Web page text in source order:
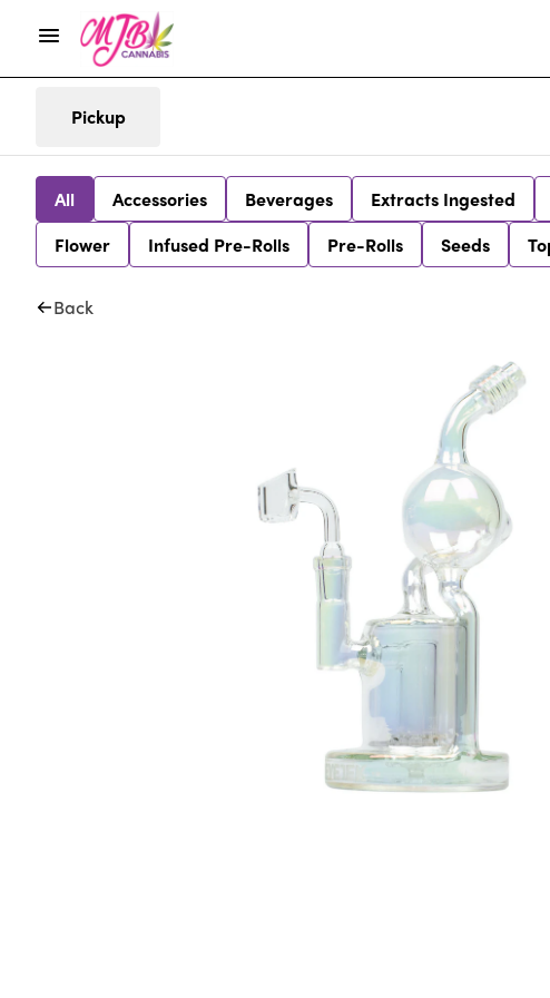
Pickup
All Accessories Beverages Extracts Ingested
Flower
Infused Pre-Rolls Pre-Rolls Seeds
Back